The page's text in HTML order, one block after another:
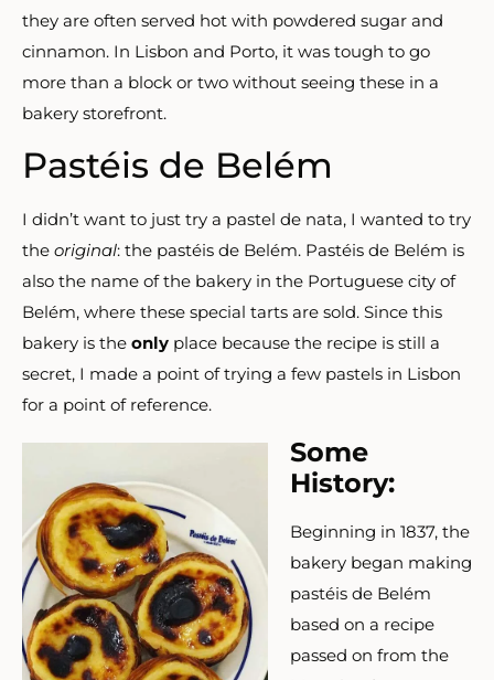
they are often served hot with powdered sugar and
cinnamon. In Lisbon and Porto, it was tough to go
more than a block or two without seeing these in a
bakery storefront.
Pastéis de Belém
I didn’t want to just try a pastel de nata, I wanted to try
the original: the pastéis de Belém. Pastéis de Belém is
also the name of the bakery in the Portuguese city of
Belém, where these special tarts are sold. Since this
bakery is the only place because the recipe is still a
secret, I made a point of trying a few pastels in Lisbon
for a point of reference.
Some
History:
Beginning in 1837, the
bakery began making
pastéis de Belém
based on a recipe
passed on from the